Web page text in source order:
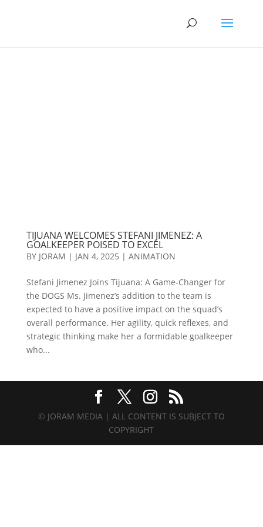
TIJUANA WELCOMES STEFANI JIMENEZ: A
GOALKEEPER POISED TO EXCEL
BY JORAM | JAN 4, 2025 | ANIMATION
Stefani Jimenez Joins Tijuana: A Game-Changer for
the DOGS Ms. Jimenez’s addition to the team is
expected to have a positive impact on the squad’s
overall performance. Her agility, quick reflexes, and
strategic thinking make her a formidable goalkeeper
who...
© JORAM MEDIA | ALL CONTENT IS SUBJECT TO
COPYRIGHT